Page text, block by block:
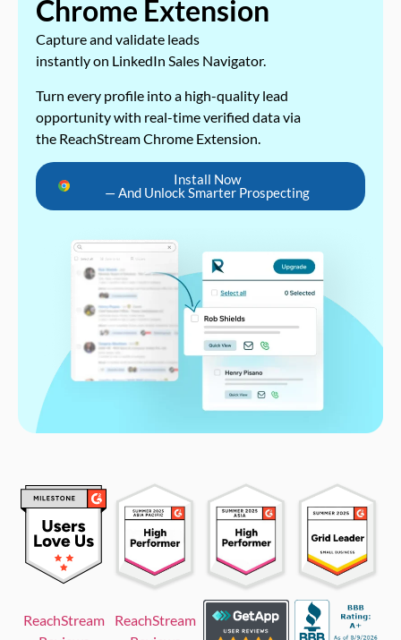
Chrome Extension
Capture and validate leads
instantly on LinkedIn Sales Navigator.
Turn every profile into a high-quality lead
opportunity with real-time verified data via
the ReachStream Chrome Extension.
Install Now
— And Unlock Smarter Prospecting
ReachStream
ReachStream